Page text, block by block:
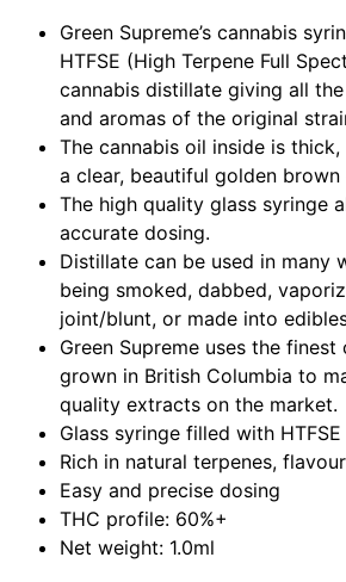
Green Supreme’s cannabis
HTFSE (High Terpene Full
cannabis distillate giving all
and aromas of the original
The cannabis oil inside is
a clear, beautiful golden brown
The high quality glass syringe
accurate dosing.
Distillate can be used in many
being smoked, dabbed,
joint/blunt, or made into
Green Supreme uses the
grown in British Columbia to
quality extracts on the market.
Glass syringe filled with
Rich in natural terpenes,
Easy and precise dosing
THC profile: 60%+
Net weight: 1.0ml